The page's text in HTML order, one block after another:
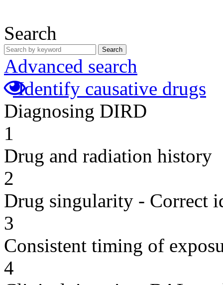
Search
Search
Advanced search
Identify causative drugs
Diagnosing DIRD
1
Drug and radiation history
2
Drug singularity - Correct
3
Consistent timing of
4